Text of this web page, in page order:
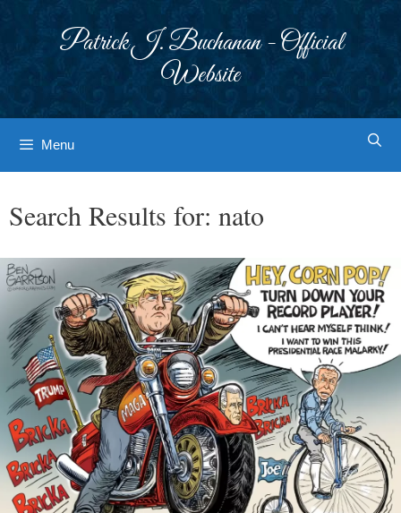
Patrick J. Buchanan - Official
Website
Menu
Search Results for: nato